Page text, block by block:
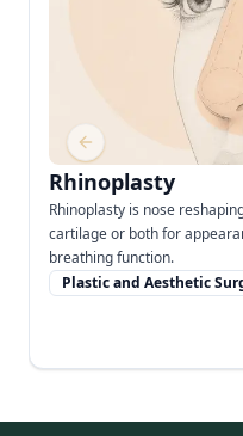
Rhinoplasty
Rhinoplasty is nose
cartilage or both for
breathing function.
Plastic and Aesthetic
Previous slide